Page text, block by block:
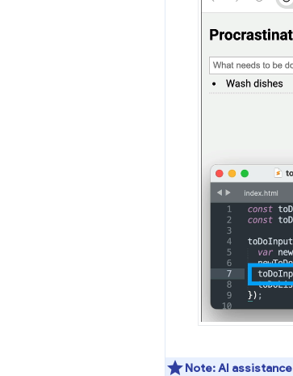
Note: AI assistance